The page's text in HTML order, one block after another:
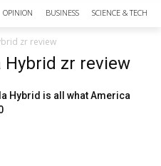
OPINION BUSINESS SCIENCE &
zr review
Hybrid zr review
Hybrid is all what America